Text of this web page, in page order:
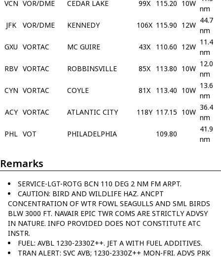
VCN VOR/DME CEDAR LAKE 99X 115.20 10W
nm
JFK
VOR/DME KENNEDY 106X 115.90 12W
44.7
nm
GXU VORTAC MC GUIRE 43X 110.60 12W
11.4
nm
RBV VORTAC ROBBINSVILLE 85X 113.80 10W
12.0
nm
CYN VORTAC COYLE 81X 113.40 10W
13.6
nm
ACY VORTAC ATLANTIC CITY 118Y 117.15 10W
36.4
nm
PHL VOT PHILADELPHIA 109.80
41.9
nm
Remarks
SERVICE-LGT-ROTG BCN 110 DEG 2 NM FM ARPT.
CAUTION: BIRD AND WILDLIFE HAZ. ANCPT
CONCENTRATION OF WTR FOWL SEAGULLS AND SML BIRDS
BLW 3000 FT. NAVAIR EPIC TWR COMS ARE STRICTLY ADVSY
IN NATURE. INFO PROVIDED DOES NOT CONSTITUTE ATC
INSTR.
FUEL: AVBL 1230-2330Z++. JET A WITH FUEL ADDITIVES.
TRAN ALERT: SVC AVB; 1230-2330Z++ MON-FRI. ADVS PRK